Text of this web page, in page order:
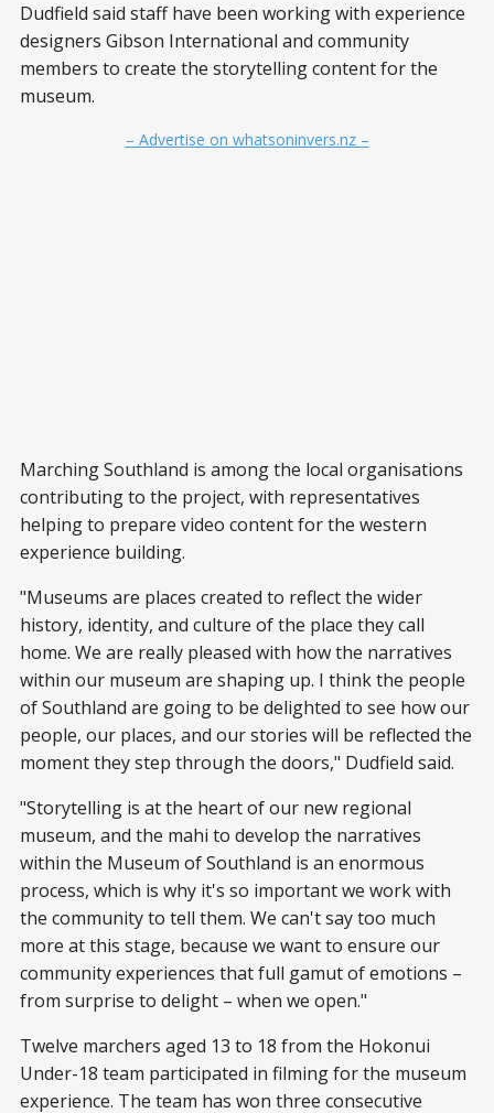
Dudfield said staff have been working with experience
designers Gibson International and community
members to create the storytelling content for the
museum.
– Advertise on whatsoninvers.nz –
Marching Southland is among the local organisations
contributing to the project, with representatives
helping to prepare video content for the western
experience building.
"Museums are places created to reflect the wider
history, identity, and culture of the place they call
home. We are really pleased with how the narratives
within our museum are shaping up. I think the people
of Southland are going to be delighted to see how our
people, our places, and our stories will be reflected the
moment they step through the doors," Dudfield said.
"Storytelling is at the heart of our new regional
museum, and the mahi to develop the narratives
within the Museum of Southland is an enormous
process, which is why it's so important we work with
the community to tell them. We can't say too much
more at this stage, because we want to ensure our
community experiences that full gamut of emotions –
from surprise to delight – when we open."
Twelve marchers aged 13 to 18 from the Hokonui
Under-18 team participated in filming for the museum
experience. The team has won three consecutive